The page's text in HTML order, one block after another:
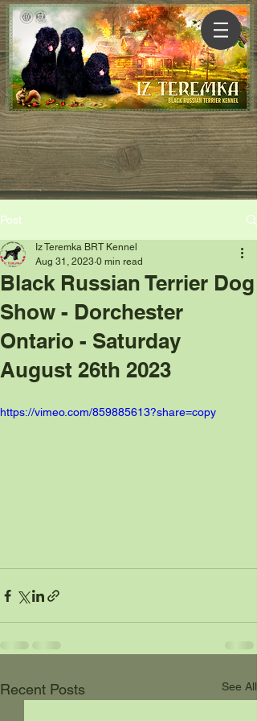
Post
Black Russian Terrier Dog
Show - Dorchester
Ontario - Saturday
August 26th 2023
Iz Teremka BRT Kennel
Aug 31, 2023 0 min read
https://vimeo.com/859885613?share=copy
Recent Posts See All